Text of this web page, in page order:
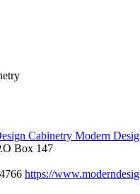
Modern
Box 147
https://